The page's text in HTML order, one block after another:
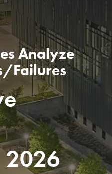
Analyze
Failures
2026